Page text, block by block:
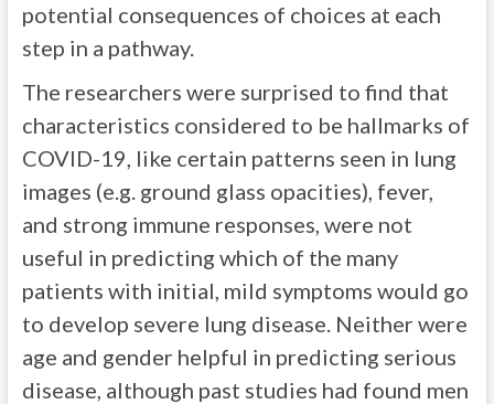
potential consequences of choices at each
step in a pathway.
The researchers were surprised to find that
characteristics considered to be hallmarks of
COVID-19, like certain patterns seen in lung
images (e.g. ground glass opacities), fever,
and strong immune responses, were not
useful in predicting which of the many
patients with initial, mild symptoms would go
to develop severe lung disease. Neither were
age and gender helpful in predicting serious
disease, although past studies had found men